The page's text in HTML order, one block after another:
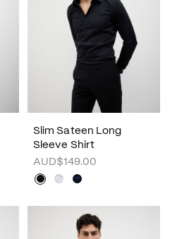
Slim Sateen Long
Sleeve Shirt
AUD$149.00